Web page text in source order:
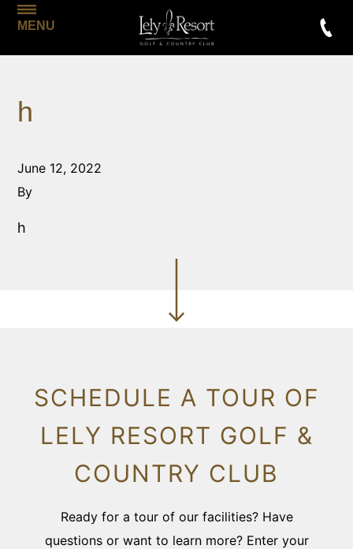
MENU
h
June 12, 2022
By
h
SCHEDULE A TOUR OF
LELY RESORT GOLF &
COUNTRY CLUB
Ready for a tour of our facilities? Have
questions or want to learn more? Enter your